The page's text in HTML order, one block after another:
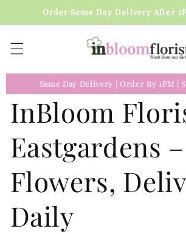
Skip toOrder Same Day Delivery After
Same Day Delivery Order By 1PM
InBloom
Eastgardens
Flowers,
Daily